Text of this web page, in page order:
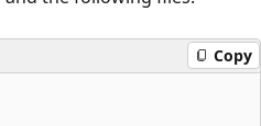
Copy